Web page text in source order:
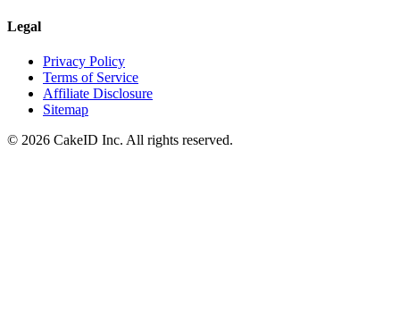
Legal
Privacy Policy
Terms of Service
Affiliate Disclosure
Sitemap
© 2026 CakeID Inc. All rights reserved.